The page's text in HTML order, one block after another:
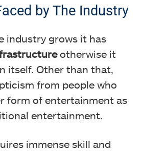
by The Industry
industry grows it has
otherwise it
itself. Other than that,
from people who
form of entertainment as
entertainment.
immense skill and